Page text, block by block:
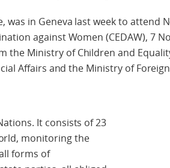
in Geneva last week to attend
against Women (CEDAW), 7
the Ministry of Children and
Affairs and the Ministry of
It consists of 23
monitoring the
forms of